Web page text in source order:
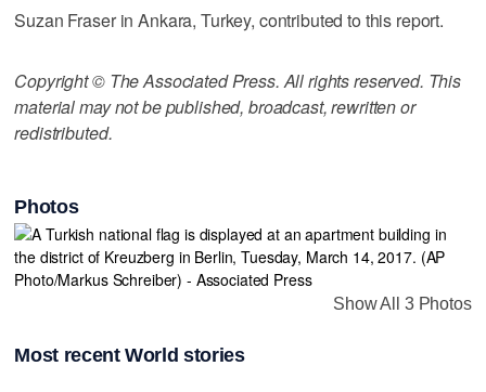
Suzan Fraser in Ankara, Turkey, contributed to this report.
Copyright © The Associated Press. All rights reserved. This
material may not be published, broadcast, rewritten or
redistributed.
Photos
Show All 3 Photos
Most recent World stories